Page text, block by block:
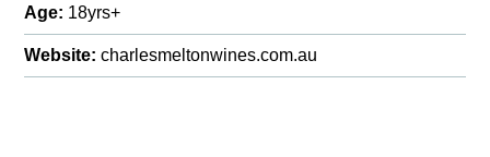
Age: 18yrs+
Website:charlesmeltonwines.com.au